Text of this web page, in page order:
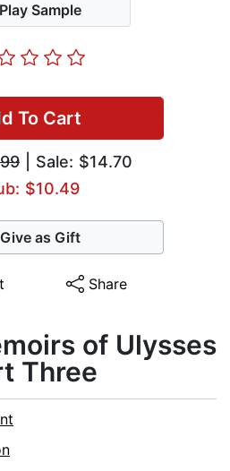
Play Sample
To Cart
| Sale: $14.70
$10.49
Give as Gift
Share
of Ulysses
Three